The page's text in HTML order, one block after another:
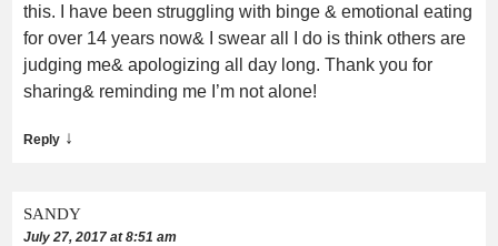
this. I have been struggling with binge & emotional eating
for over 14 years now& I swear all I do is think others are
judging me& apologizing all day long. Thank you for
sharing& reminding me I’m not alone!
Reply ↓
SANDY
July 27, 2017 at 8:51 am